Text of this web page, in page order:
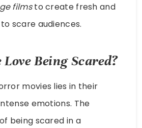
filmsto create fresh and
scare audiences.
Being Scared?
movies lies in their
emotions. The
being scared in a